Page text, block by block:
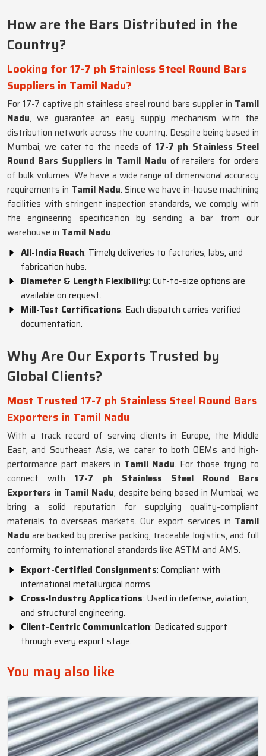
How are the Bars Distributed in the
Country?
Looking for 17-7 ph Stainless Steel Round Bars
Suppliers in Tamil Nadu?
For 17-7 captive ph stainless steel round bars supplier in Tamil
Nadu, we guarantee an easy supply mechanism with the
distribution network across the country. Despite being based in
Mumbai, we cater to the needs of 17-7 ph Stainless Steel
Round Bars Suppliers in Tamil Nadu of retailers for orders
of bulk volumes. We have a wide range of dimensional accuracy
requirements in Tamil Nadu. Since we have in-house machining
facilities with stringent inspection standards, we comply with
the engineering specification by sending a bar from our
warehouse in Tamil Nadu.
All-India Reach: Timely deliveries to factories, labs, and
fabrication hubs.
Diameter & Length Flexibility: Cut-to-size options are
available on request.
Mill-Test Certifications: Each dispatch carries verified
documentation.
Why Are Our Exports Trusted by
Global Clients?
Most Trusted 17-7 ph Stainless Steel Round Bars
Exporters in Tamil Nadu
With a track record of serving clients in Europe, the Middle
East, and Southeast Asia, we cater to both OEMs and high-
performance part makers in Tamil Nadu. For those trying to
connect with 17-7 ph Stainless Steel Round Bars
Exporters in Tamil Nadu, despite being based in Mumbai, we
bring a solid reputation for supplying quality-compliant
materials to overseas markets. Our export services in Tamil
Nadu are backed by precise packing, traceable logistics, and full
conformity to international standards like ASTM and AMS.
Export-Certified Consignments: Compliant with
international metallurgical norms.
Cross-Industry Applications: Used in defense, aviation,
and structural engineering.
Client-Centric Communication: Dedicated support
through every export stage.
You may also like